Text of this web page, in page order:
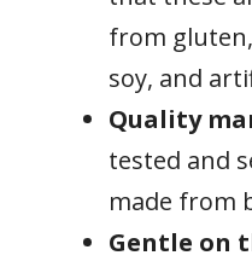
from
soy, and
Quality
tested and
made from
Gentle on